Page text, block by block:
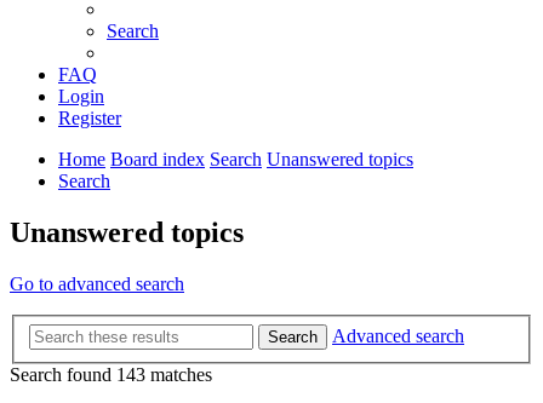
Search
FAQ
Login
Register
Home Board index Search Unanswered topics
Search
Unanswered topics
Go to advanced search
Search
Advanced search
Search found 143 matches